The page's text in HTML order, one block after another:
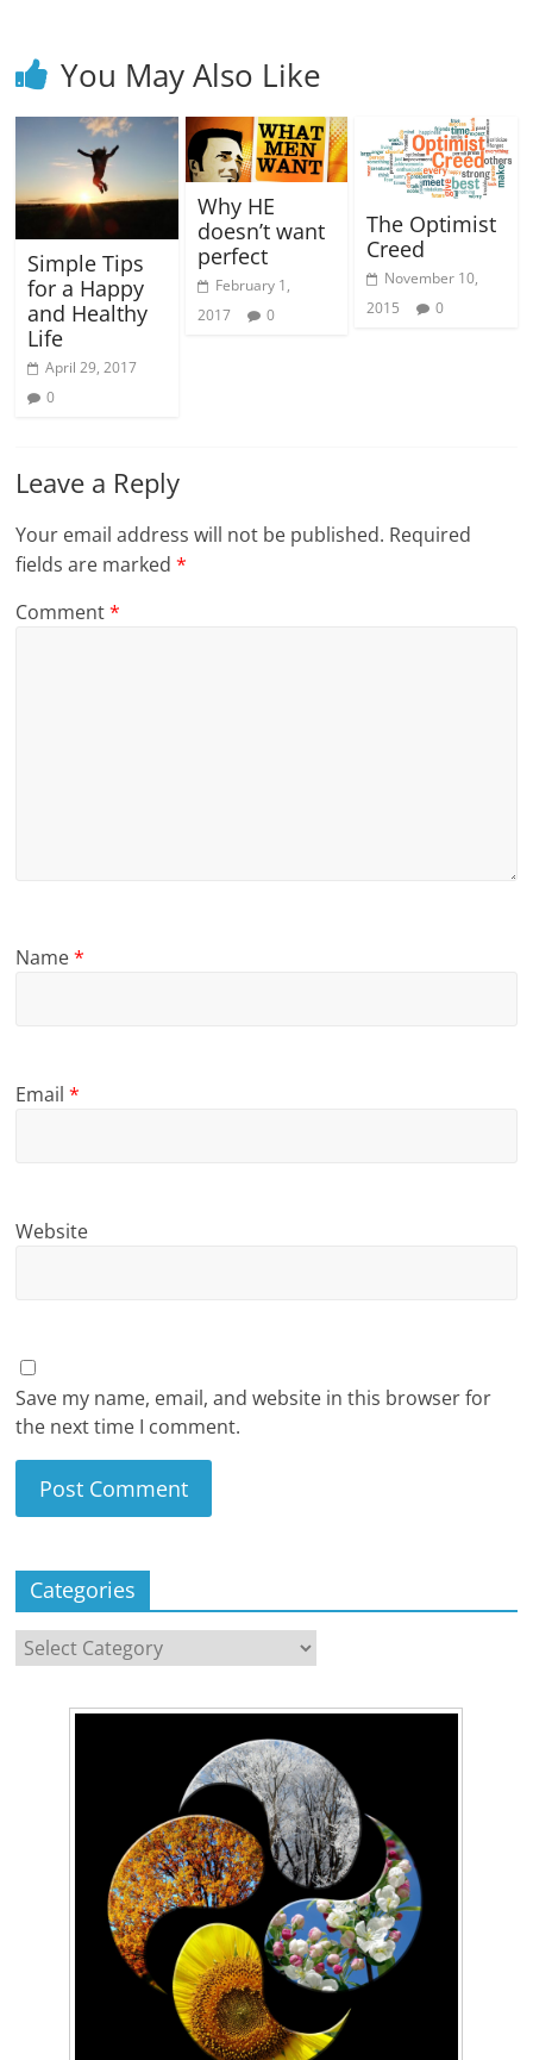
You May Also Like
Simple Tips
for a Happy
and Healthy
Life
April 29, 2017
0
Why HE
doesn’t want
perfect
February 1,
2017
0
The Optimist
Creed
November 10,
2015
0
Leave a Reply
Your email address will not be published. Required
fields are marked*
Comment*
Name*
Email*
Website
Save my name, email, and website in this browser for
the next time I comment.
Categories
Categories